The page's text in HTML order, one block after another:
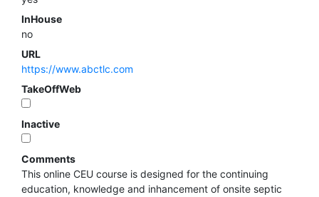
InHouse
no
URL
https://www.abctlc.com
TakeOffWeb
Inactive
Comments
This online CEU course is designed for the continuing
education, knowledge and inhancement of onsite septic